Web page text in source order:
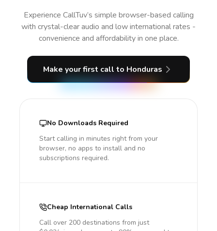
Experience CallTuv’s simple browser-based calling
with crystal-clear audio and low international rates -
convenience and affordability in one place.
Make your first call to Honduras
No Downloads Required
Start calling in minutes right from your
browser, no apps to install and no
subscriptions required.
Cheap International Calls
Call over 200 destinations from just